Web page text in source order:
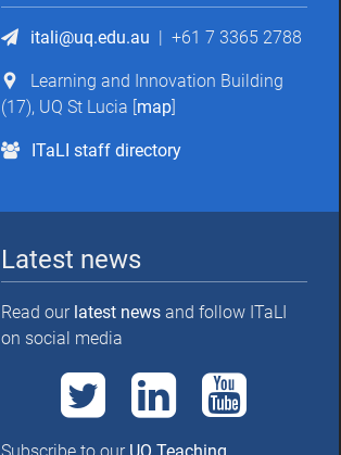
itali@uq.edu.au | +61 7 3365 2788
Learning and Innovation Building
(17), UQ St Lucia [map]
ITaLI staff directory
Latest news
Read our latest newsand follow ITaLI
on social media